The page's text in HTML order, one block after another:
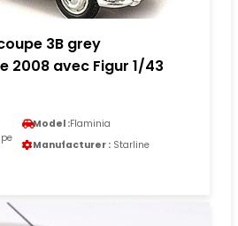
3B grey
2008 avec Figur 1/43
Model :Flaminia
Manufacturer : Starline